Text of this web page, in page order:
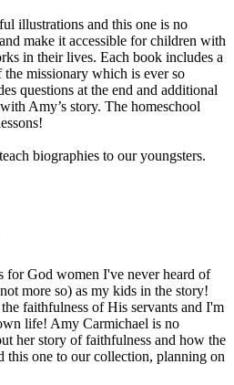
illustrations and this one is no
make it accessible for children with
in their lives. Each book includes a
missionary which is ever so
questions at the end and additional
Amy’s story. The homeschool
biographies to our youngsters.
for God women I've never heard of
more so) as my kids in the story!
faithfulness of His servants and I'm
life! Amy Carmichael is no
her story of faithfulness and how the
this one to our collection, planning on